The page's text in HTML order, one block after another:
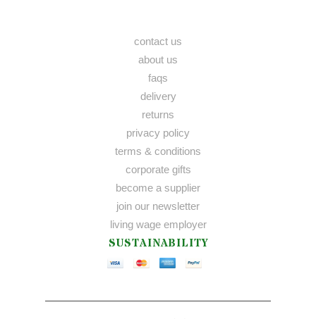
contact us
about us
faqs
delivery
returns
privacy policy
terms & conditions
corporate gifts
become a supplier
join our newsletter
living wage employer
SUSTAINABILITY